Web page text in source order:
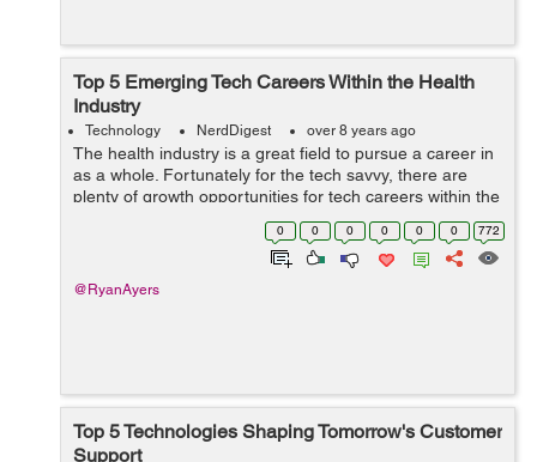
Top 5 Emerging Tech Careers Within the Health
Industry
Technology NerdDigest over 8 years ago
The health industry is a great field to pursue a career in
as a whole. Fortunately for the tech savvy, there are
plenty of growth opportunities for tech careers within the
health industry. Here is a breakdown of five tech career
0 0 0 0 0 0 772
@RyanAyers
Top 5 Technologies Shaping Tomorrow's Customer
Support